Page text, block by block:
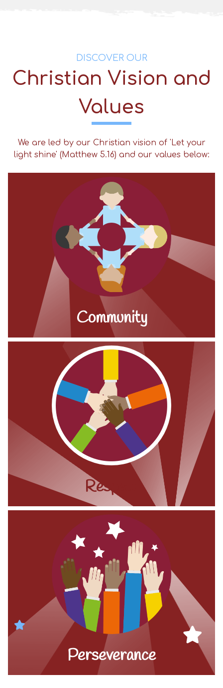
DISCOVER OUR
Christian Vision and
Values
We are led by our Christian vision of 'Let your
light shine' (Matthew 5.16) and our values below:
Community
Respect
Perseverance